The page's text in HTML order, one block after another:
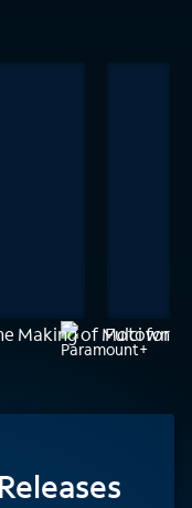
Making of Motown
Fulci for